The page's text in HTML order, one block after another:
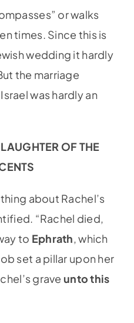
or walks
times. Since this is
wedding it hardly
the marriage
was hardly an
OF THE
about Rachel’s
“Rachel died,
to Ephrath, which
set a pillar upon her
grave unto this